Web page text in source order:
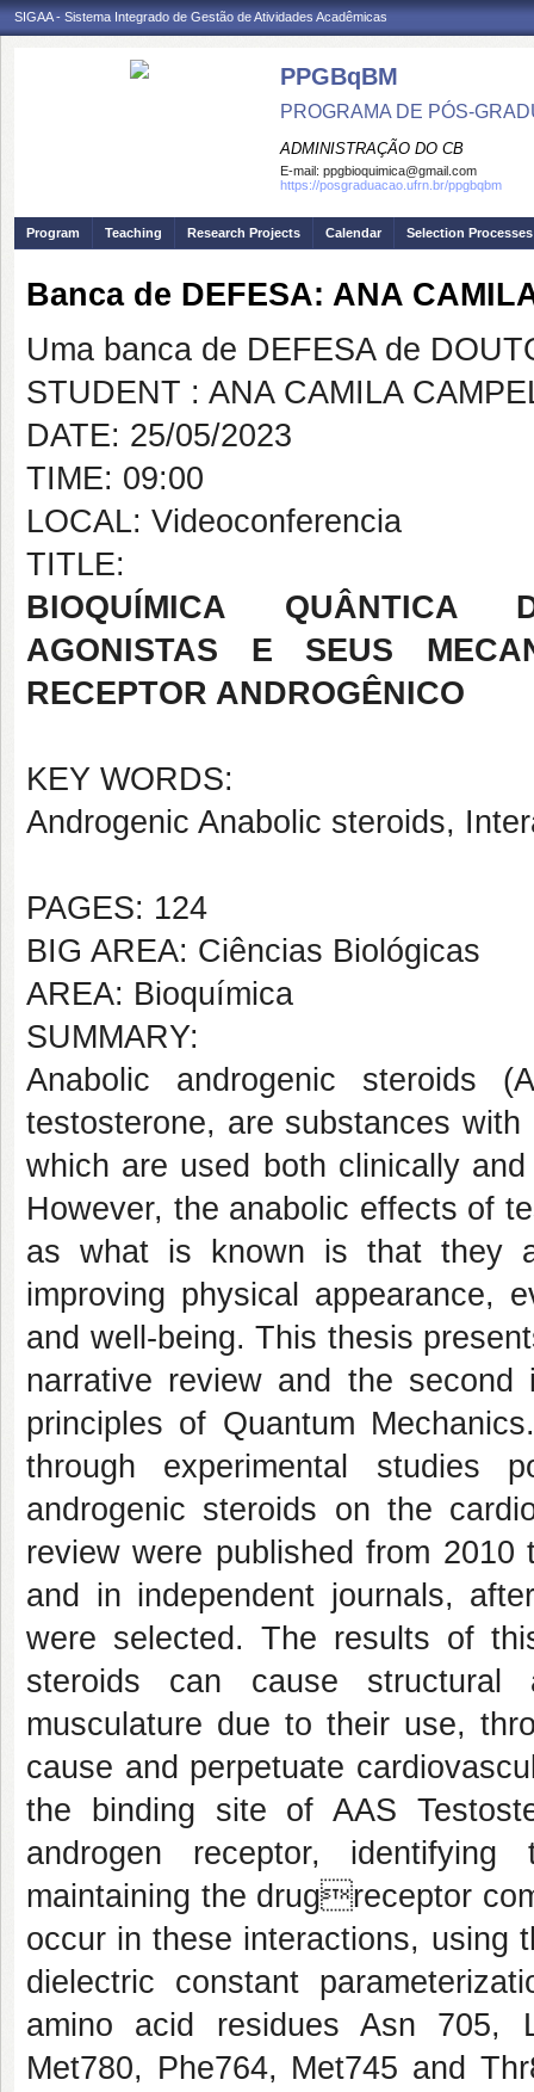
SIGAA - Sistema Integrado de Gestão de Atividades Acadêmicas
PPGBqBM
PROGRAMA DE PÓS-
ADMINISTRAÇÃO DO CB
E-mail: ppgbioquimica@gmail.com
https://posgraduacao.ufrn.br/ppgbqbm
Program Teaching Research Projects Calendar Selection Processes
Banca de DEFESA: ANA
Uma banca de DEFESA de
STUDENT : ANA CAMILA
DATE: 25/05/2023
TIME: 09:00
LOCAL: Videoconferencia
TITLE:
BIOQUÍMICA QUÂNTICA
AGONISTAS E SEUS
RECEPTOR ANDROGÊNICO
KEY WORDS:
Androgenic Anabolic steroids,
PAGES: 124
BIG AREA: Ciências Biológicas
AREA: Bioquímica
SUMMARY:
Anabolic androgenic steroids
testosterone, are substances
which are used both clinically
However, the anabolic effects of
as what is known is that they
improving physical appearance,
and well-being. This thesis
narrative review and the
principles of Quantum
through experimental studies
androgenic steroids on the
review were published from
and in independent journals,
were selected. The results of
steroids can cause
musculature due to their use,
cause and perpetuate
the binding site of AAS
androgen receptor,
maintaining the drugreceptor
occur in these interactions, using
dielectric constant
amino acid residues Asn 705,
Met780, Phe764, Met745 and